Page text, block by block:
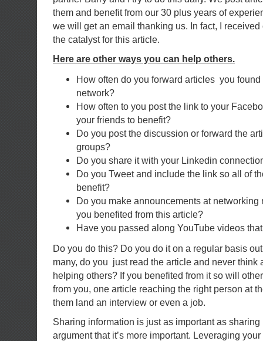
them and benefit from our 30 plus years of
we will get an email thanking us. In fact, I
the catalyst for this article.
Here are other ways you can help others.
How often do you forward articles you
network?
How often to you post the link to your
your friends to benefit?
Do you post the discussion or forward the
groups?
Do you share it with your Linkedin
Do you Tweet and include the link so all of
benefit?
Do you make announcements at networking
you benefited from this article?
Have you passed along YouTube videos
Do you do this? Do you do it on a regular basis
many, do you just read the article and never think
helping others? If you benefited from it so will
from you, one article reaching the right person at
them land an interview or even a job.
Sharing information is just as important as
argument that it’s more important. Leveraging